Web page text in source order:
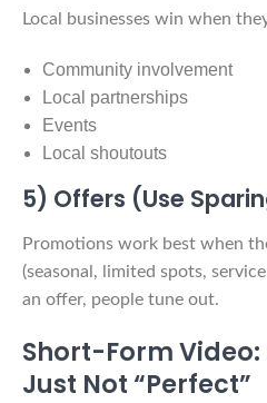
Local businesses win when
Community involvement
Local partnerships
Events
Local shoutouts
5) Offers (Use
Promotions work best when
(seasonal, limited spots,
an offer, people tune out.
Short-Form
Just Not “Perfect”